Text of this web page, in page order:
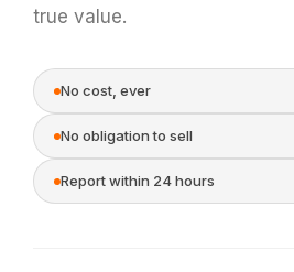
true value.
No cost, ever
No obligation to sell
Report within 24 hours